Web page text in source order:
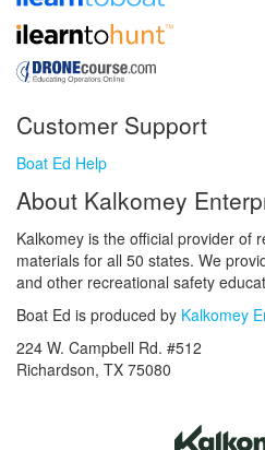
Customer Support
Boat Ed Help
About Kalkomey
Kalkomey is the official provider of
materials for all 50 states. We
and other recreational safety
Boat Ed is produced by Kalkomey
224 W. Campbell Rd. #512
Richardson, TX 75080